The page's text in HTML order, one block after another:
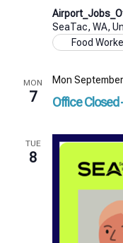
SeaTac, WA,
Food
MON
7 Office Closed
Mon
TUE
8